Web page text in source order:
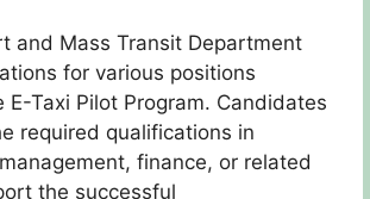
and Mass Transit Department
for various positions
E-Taxi Pilot Program. Candidates
required qualifications in
finance, or related
the successful